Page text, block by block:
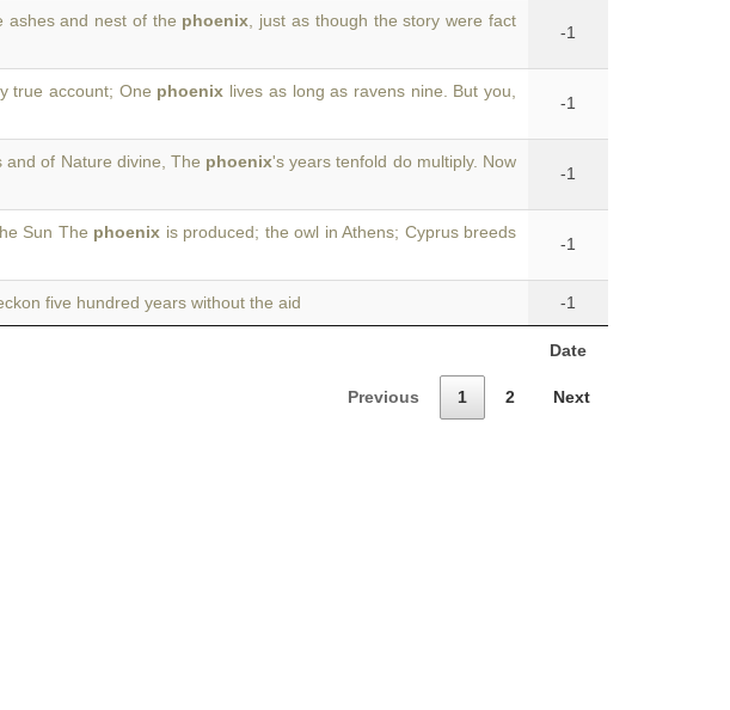
Date
ashes and nest of the phoenix , just as though the story were fact
-1
true account; One phoenix lives as long as ravens nine. But you,
-1
of Nature divine, The phoenix's years tenfold do multiply. Now
-1
Sun The phoenix is produced; the owl in Athens; Cyprus breeds
-1
five hundred years without the aid -1
Previous 1 2 Next